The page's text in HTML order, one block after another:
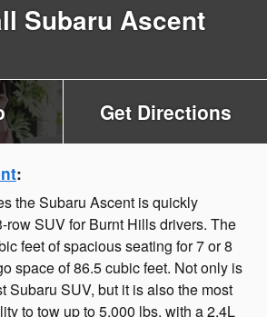
Subaru Ascent
Get Directions
:
the Subaru Ascent is quickly
row SUV for Burnt Hills drivers. The
feet of spacious seating for 7 or 8
space of 86.5 cubic feet. Not only is
Subaru SUV, but it is also the most
to tow up to 5,000 lbs. with a 2.4L